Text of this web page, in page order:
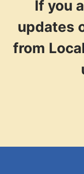
If you
updates
from